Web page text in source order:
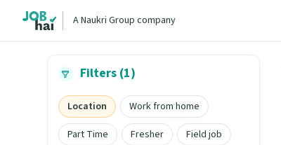
A Naukri Group company
Filters (1)
Location
Work from home
Part Time
Fresher Field job